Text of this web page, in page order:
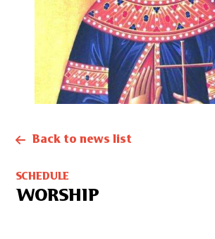
Back to news list
SCHEDULE
WORSHIP